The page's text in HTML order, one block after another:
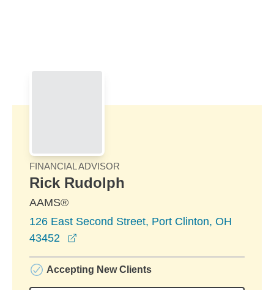
FINANCIAL ADVISOR
Rick Rudolph
AAMS®
126 East Second Street, Port Clinton, OH
43452
Accepting New Clients